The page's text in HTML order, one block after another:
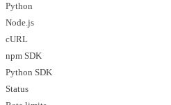
Python
Node.js
cURL
npm SDK
Python SDK
Status